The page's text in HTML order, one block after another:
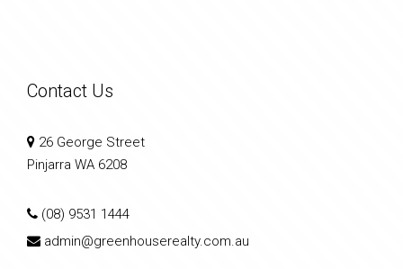
Contact Us
26 George Street
Pinjarra WA 6208
(08) 9531 1444
admin@greenhouserealty.com.au